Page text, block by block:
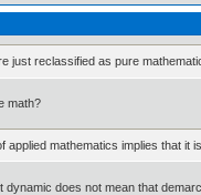
reclassified as pure
math?
mathematics implies that it
does not mean that